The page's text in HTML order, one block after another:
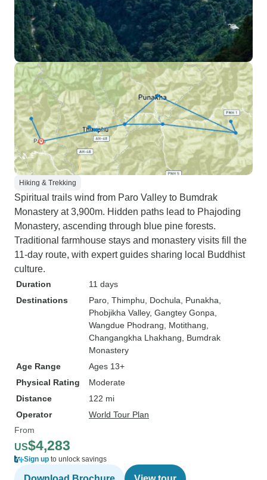
Hiking & Trekking
Spiritual trails wind from Paro Valley to Bumdrak
Monastery at 3,900m. Hidden paths lead to Phajoding
Monastery, ascending through blue pine forests.
Traditional farmhouse stays and monastery visits fill the
11-day route, with expert guides sharing local Buddhist
culture.
Duration
11 days
Destinations
Paro , Thimphu , Dochula , Punakha
Phobjikha Valley, Gangtey Gonpa
Wangdue Phodrang , Motithang
Changangkha Lhakhang , Bumdrak
Monastery
Age Range
Ages 13+
Physical Rating
Moderate
Distance
122 mi
Operator
World Tour Plan
From
US$4,283
Sign up to unlock savings